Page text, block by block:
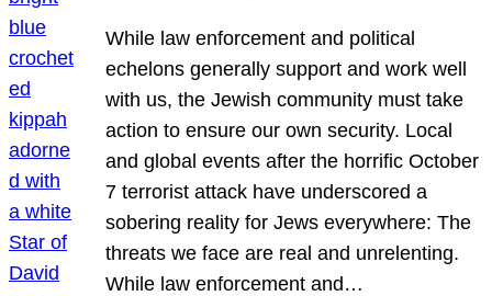
While law enforcement and political
echelons generally support and work well
with us, the Jewish community must take
action to ensure our own security. Local
and global events after the horrific October
7 terrorist attack have underscored a
sobering reality for Jews everywhere: The
threats we face are real and unrelenting.
While law enforcement and…